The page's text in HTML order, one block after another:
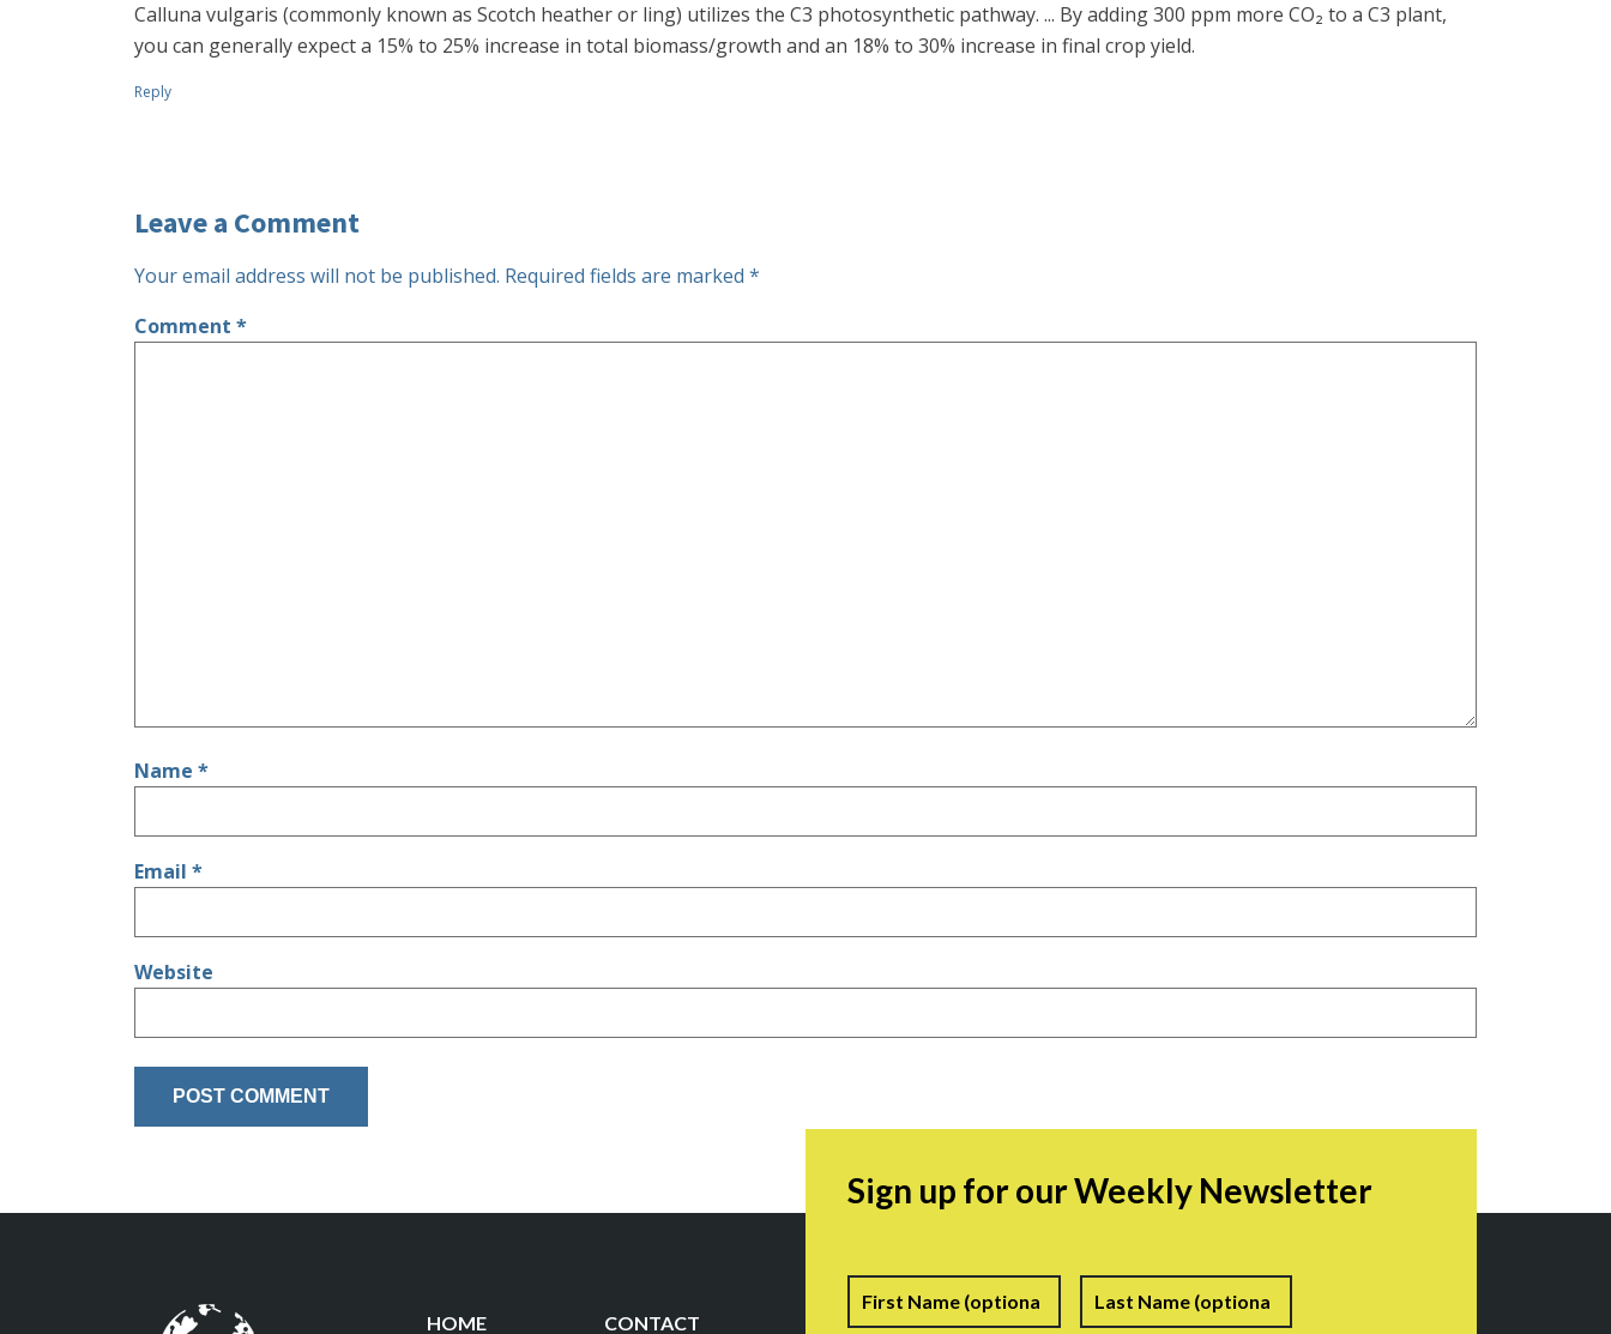
Calluna vulgaris (commonly known as Scotch heather or ling) utilizes the C3 photosynthetic pathway. ... By adding 300 ppm more CO₂ to a C3 plant,
you can generally expect a 15% to 25% increase in total biomass/growth and an 18% to 30% increase in final crop yield.
Reply
Leave a Comment
Your email address will not be published. Required fields are marked *
Comment *
Name *
Email *
Website
HOME CONTACT
Sign up for our Weekly Newsletter
Name First Last